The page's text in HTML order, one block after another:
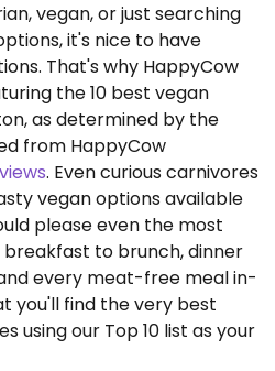
vegan, or just searching
it's nice to have
That's why HappyCow
the 10 best vegan
as determined by the
from HappyCow
. Even curious carnivores
vegan options available
please even the most
to brunch, dinner
every meat-free meal in-
you'll find the very best
using our Top 10 list as your